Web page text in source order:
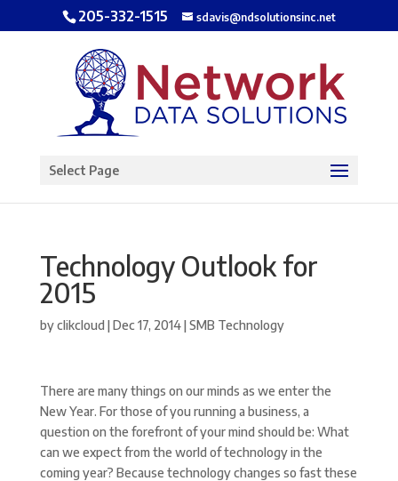
Open toolbar
205-332-1515 sdavis@ndsolutionsinc.net
Select Page
Technology Outlook for
2015
byclikcloud |Dec 17, 2014|SMB Technology
There are many things on our minds as we enter the
New Year. For those of you running a business, a
question on the forefront of your mind should be: What
can we expect from the world of technology in the
coming year? Because technology changes so fast these